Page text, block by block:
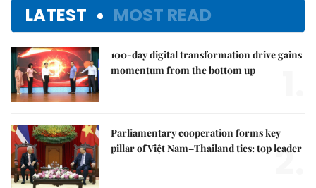
LATEST MOST READ
100-day digital transformation drive gains
momentum from the bottom up
Parliamentary cooperation forms key
pillar of Việt Nam–Thailand ties: top leader
2.